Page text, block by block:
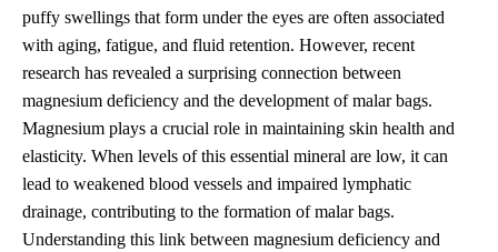
puffy swellings that form under the eyes are often associated
with aging, fatigue, and fluid retention. However, recent
research has revealed a surprising connection between
magnesium deficiency and the development of malar bags.
Magnesium plays a crucial role in maintaining skin health and
elasticity. When levels of this essential mineral are low, it can
lead to weakened blood vessels and impaired lymphatic
drainage, contributing to the formation of malar bags.
Understanding this link between magnesium deficiency and